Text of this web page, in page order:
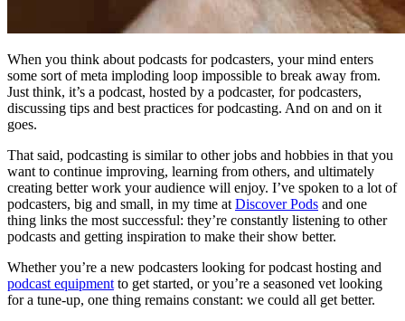
When you think about podcasts for podcasters, your mind enters
some sort of meta imploding loop impossible to break away from.
Just think, it’s a podcast, hosted by a podcaster, for podcasters,
discussing tips and best practices for podcasting. And on and on it
goes.
That said, podcasting is similar to other jobs and hobbies in that you
want to continue improving, learning from others, and ultimately
creating better work your audience will enjoy. I’ve spoken to a lot of
podcasters, big and small, in my time at Discover Pods and one
thing links the most successful: they’re constantly listening to other
podcasts and getting inspiration to make their show better.
Whether you’re a new podcasters looking for podcast hosting and
podcast equipment to get started, or you’re a seasoned vet looking
for a tune-up, one thing remains constant: we could all get better.